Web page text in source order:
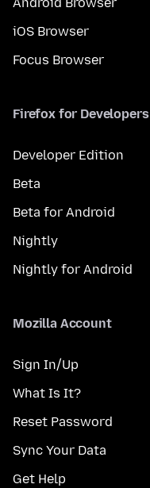
iOS Browser
Focus Browser
Firefox for Developers
Developer Edition
Beta
Beta for Android
Nightly
Nightly for Android
Mozilla Account
Sign In/Up
What Is It?
Reset Password
Sync Your Data
Get Help